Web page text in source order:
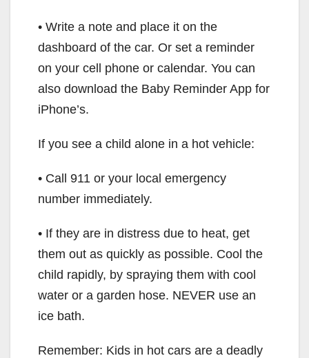
• Write a note and place it on the
dashboard of the car. Or set a reminder
on your cell phone or calendar. You can
also download the Baby Reminder App for
iPhone’s.
If you see a child alone in a hot vehicle:
• Call 911 or your local emergency
number immediately.
• If they are in distress due to heat, get
them out as quickly as possible. Cool the
child rapidly, by spraying them with cool
water or a garden hose. NEVER use an
ice bath.
Remember: Kids in hot cars are a deadly